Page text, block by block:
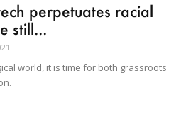
perpetuates racial
still...
world, it is time for both grassroots